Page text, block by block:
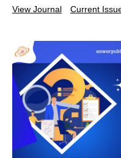
View Journal Current